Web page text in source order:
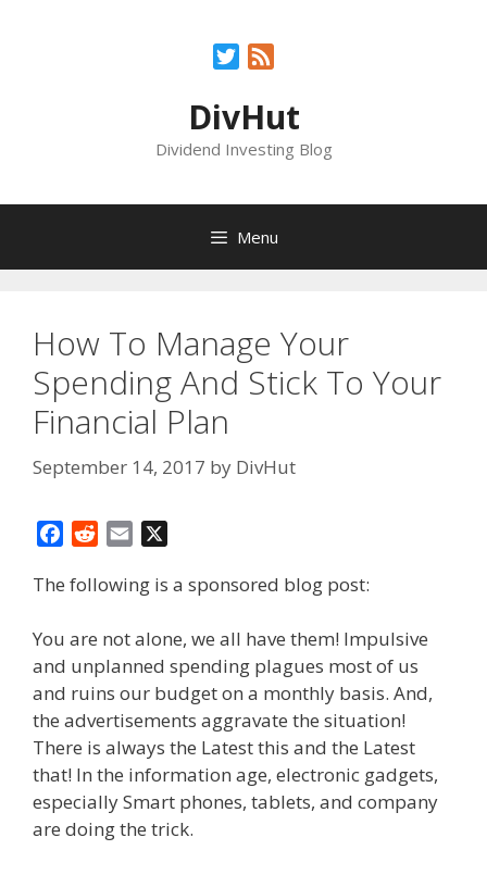
Twitter
DivHut
Dividend Investing Blog
Menu
How To Manage Your
Spending And Stick To Your
Financial Plan
September 14, 2017 by DivHut
c
b
o
o
k
d
t
a
l
The following is a sponsored blog post:
You are not alone, we all have them! Impulsive
and unplanned spending plagues most of us
and ruins our budget on a monthly basis. And,
the advertisements aggravate the situation!
There is always the Latest this and the Latest
that! In the information age, electronic gadgets,
especially Smart phones, tablets, and company
are doing the trick.